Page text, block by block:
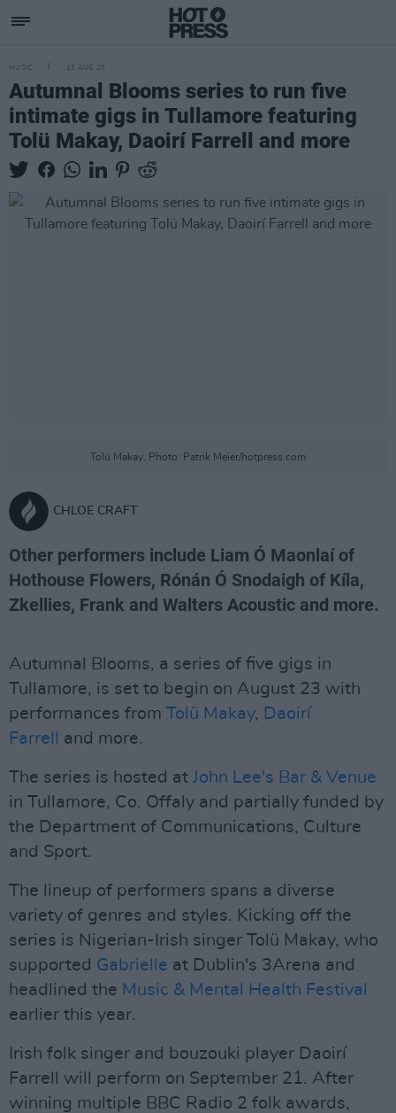
MUSIC 13 AUG 25
Autumnal Blooms series to run five
intimate gigs in Tullamore featuring
Tolü Makay, Daoirí Farrell and more
Tolü Makay. Photo: Patrik Meier/hotpress.com
CHLOE CRAFT
Other performers include Liam Ó Maonlaí of
Hothouse Flowers, Rónán Ó Snodaigh of Kíla,
Zkellies, Frank and Walters Acoustic and more.
Autumnal Blooms, a series of five gigs in
Tullamore, is set to begin on August 23 with
performances from Tolü Makay, Daoirí
Farrell
and more.
The series is hosted at John Lee's Bar & Venue
in Tullamore, Co. Offaly and partially funded by
the Department of Communications, Culture
and Sport.
The lineup of performers spans a diverse
variety of genres and styles. Kicking off the
series is Nigerian-Irish singer Tolü Makay, who
supported Gabrielle at Dublin's 3Arena and
headlined the Music & Mental Health Festival
earlier this year.
Irish folk singer and bouzouki player Daoirí
Farrell will perform on September 21. After
winning multiple BBC Radio 2 folk awards,